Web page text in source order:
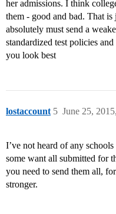
her admissions. I think
them - good and bad. That
absolutely must send a
standardized test policies
you look best
lostaccount June 25,
5
I’ve not heard of any
some want all submitted for
you need to send them all,
stronger.